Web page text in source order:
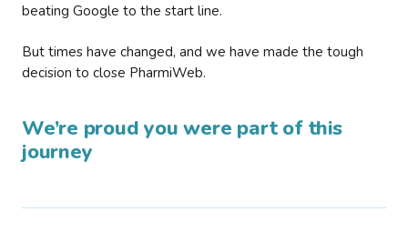
beating Google to the start line.
But times have changed, and we have made the tough
decision to close PharmiWeb.
We’re proud you were part of this
journey